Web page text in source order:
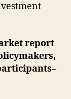
report